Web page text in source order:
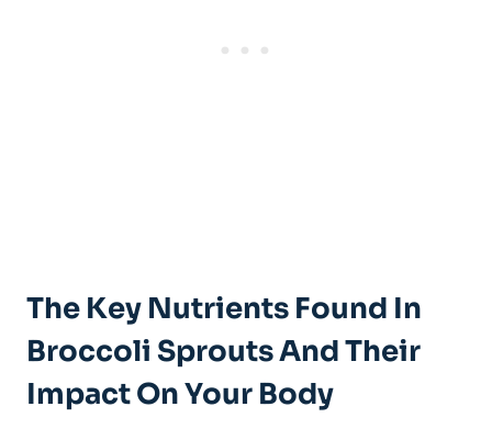
The Key Nutrients Found In
Broccoli⁤ Sprouts And Their
Impact On Your Body